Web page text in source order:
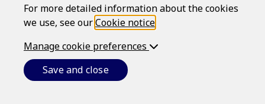
We respect your privacy and are committed to protecting
personal data. In some States, this is referred to as
personal information, but - whichever term is used - it
refers, broadly speaking, to information or data that
identifies, relates to, describes, is reasonably capable of
being associated with, or that can reasonably be linked,
directly or indirectly, with a particular individual. We use
For more detailed information about the cookies
we use, see ourCookie notice
Manage cookie preferences
Save and close